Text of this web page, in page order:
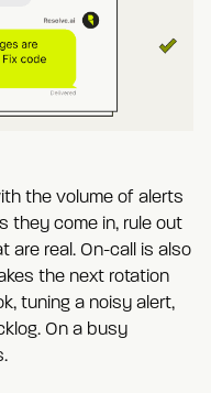
the volume of alerts
they come in, rule out
are real. On-call is also
the next rotation
tuning a noisy alert,
On a busy